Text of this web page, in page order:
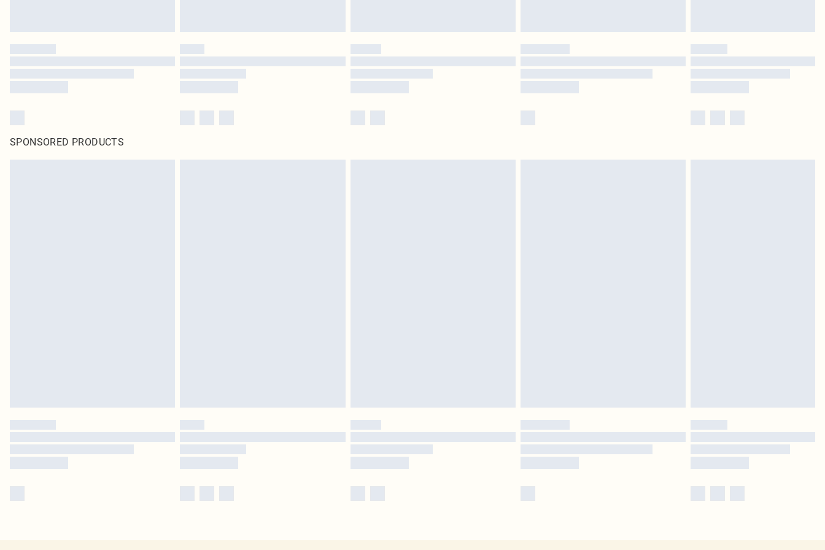
SPONSORED PRODUCTS